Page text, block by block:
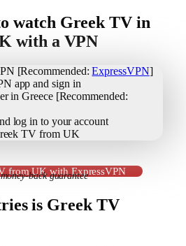
watch Greek TV in
with a VPN
[Recommended:ExpressVPN]
app and sign in
in Greece [Recommended:
log in to your account
TV from UK
from UK with ExpressVPN
back guarantee
is Greek TV